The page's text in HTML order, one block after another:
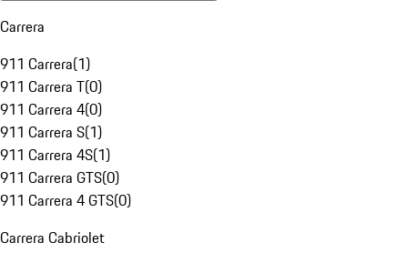
Carrera
911 Carrera(1)
911 Carrera T(0)
911 Carrera 4(0)
911 Carrera S(1)
911 Carrera 4S(1)
911 Carrera GTS(0)
911 Carrera 4 GTS(0)
Carrera Cabriolet